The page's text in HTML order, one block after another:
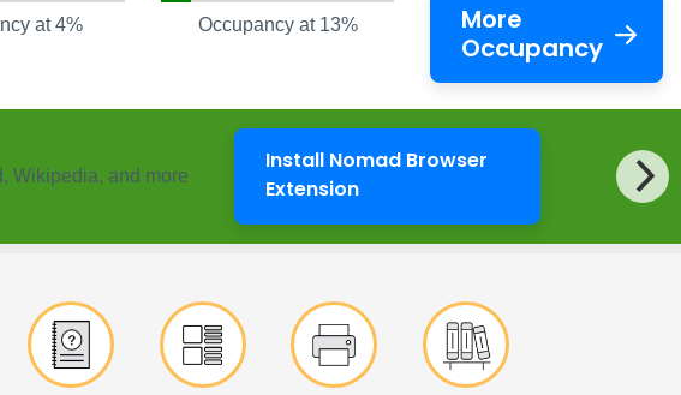
at 4% Occupancy at 13%
More
Occupancy
Wikipedia, and more
Install Nomad Browser
Extension